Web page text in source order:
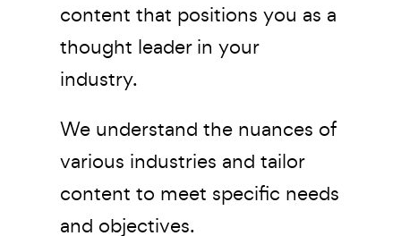
content that positions you as a
thought leader in your
industry.
We understand the nuances of
various industries and tailor
content to meet specific needs
and objectives.